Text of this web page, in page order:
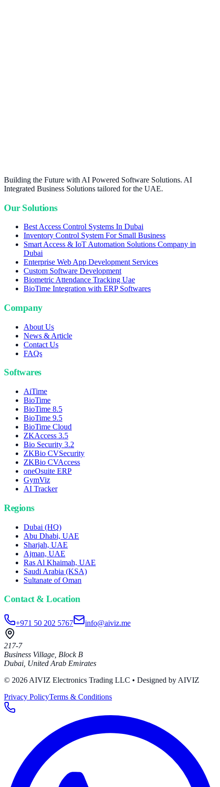
Building the Future with AI Powered Software Solutions. AI
Integrated Business Solutions tailored for the UAE.
Our Solutions
Best Access Control Systems In Dubai
Inventory Control System For Small Business
Smart Access & IoT Automation Solutions Company in
Dubai
Enterprise Web App Development Services
Custom Software Development
Biometric Attendance Tracking Uae
BioTime Integration with ERP Softwares
Company
About Us
News & Article
Contact Us
FAQs
Softwares
AiTime
BioTime
BioTime 8.5
BioTime 9.5
BioTime Cloud
ZKAccess 3.5
Bio Security 3.2
ZKBio CVSecurity
ZKBio CVAccess
oneOsuite ERP
GymViz
AI Tracker
Regions
Dubai (HQ)
Abu Dhabi, UAE
Sharjah, UAE
Ajman, UAE
Ras Al Khaimah, UAE
Saudi Arabia (KSA)
Sultanate of Oman
Contact & Location
+971 50 202 5767 info@aiviz.me
217-7
Business Village, Block B
Dubai United Arab Emirates
© 2026 AIVIZ Electronics Trading LLC • Designed by AIVIZ
Privacy PolicyTerms & Conditions